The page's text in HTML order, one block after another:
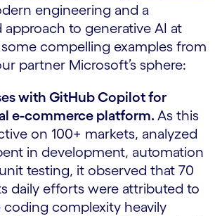
engineering and a
approach to generative AI at
some compelling examples from
partner Microsoft’s sphere:
with GitHub Copilot for
e-commerce platform. As this
on 100+ markets, analyzed
in development, automation
testing, it observed that 70
daily efforts were attributed to
complexity heavily